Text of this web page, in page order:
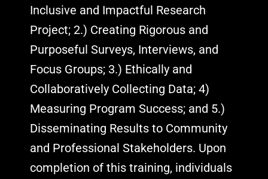
Inclusive and Impactful Research
Project; 2.) Creating Rigorous and
Purposeful Surveys, Interviews, and
Focus Groups; 3.) Ethically and
Collaboratively Collecting Data; 4)
Measuring Program Success; and 5.)
Disseminating Results to Community
and Professional Stakeholders. Upon
completion of this training, individuals